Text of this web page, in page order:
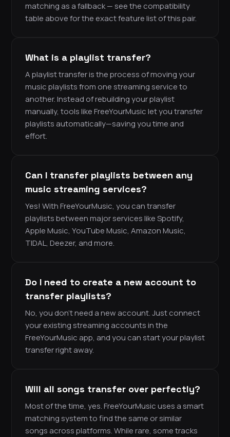
matching as a fallback — see the compatibility
table above for the exact feature list of this pair.
What is a playlist transfer?
A playlist transfer is the process of moving your
music playlists from one streaming service to
another. Instead of rebuilding your playlist
manually, tools like FreeYourMusic let you transfer
playlists automatically—saving you time and
effort.
Can I transfer playlists between any
music streaming services?
Yes! With FreeYourMusic, you can transfer
playlists between major services like Spotify,
Apple Music, YouTube Music, Amazon Music,
TIDAL, Deezer, and more.
Do I need to create a new account to
transfer playlists?
No, you don’t need a new account. Just connect
your existing streaming accounts in the
FreeYourMusic app, and you can start your playlist
transfer right away.
Will all songs transfer over perfectly?
Most of the time, yes. FreeYourMusic uses a smart
matching system to find the same or similar
songs across platforms. While rare, some tracks